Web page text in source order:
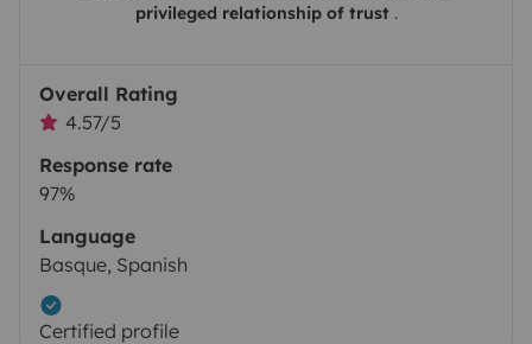
privileged relationship of trust.
Overall Rating
4.57/5
Response rate
97%
Language
Basque, Spanish
Certified profile